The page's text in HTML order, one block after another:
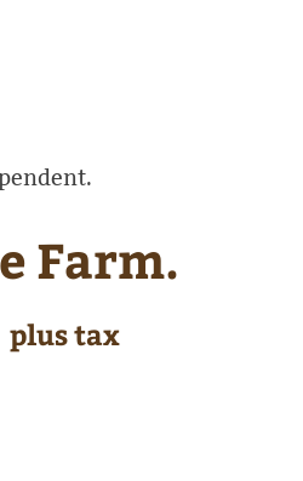
Farm.
plus tax